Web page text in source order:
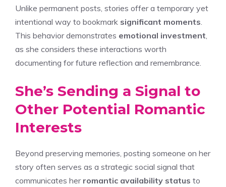
Unlike permanent posts, stories offer a temporary yet
intentional way to bookmark significant moments
This behavior demonstrates emotional investment
as she considers these interactions worth
documenting for future reflection and remembrance.
She’s Sending a Signal to
Other Potential Romantic
Interests
Beyond preserving memories, posting someone on her
story often serves as a strategic social signal that
communicates her romantic availability status to